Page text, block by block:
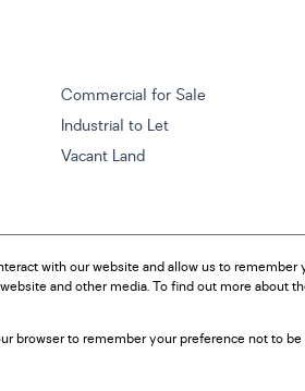
Commercial for Sale
Industrial to Let
Vacant Land
with our website and allow us to
and other media. To find out more about
browser to remember your preference not to be